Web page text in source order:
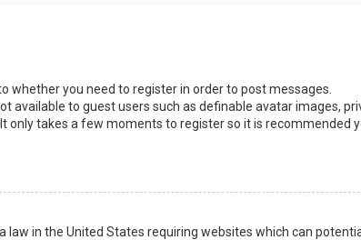
whether you need to register in order to post messages.
available to guest users such as definable avatar images,
only takes a few moments to register so it is recommended
law in the United States requiring websites which can